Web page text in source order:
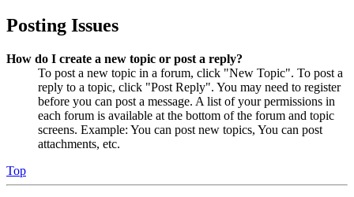
Posting Issues
How do I create a new topic or post a reply?
To post a new topic in a forum, click "New Topic". To post a
reply to a topic, click "Post Reply". You may need to register
before you can post a message. A list of your permissions in
each forum is available at the bottom of the forum and topic
screens. Example: You can post new topics, You can post
attachments, etc.
Top